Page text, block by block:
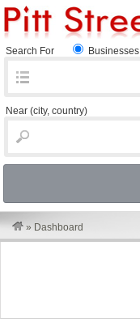
Search For Businesses
Near (city, country)
» Dashboard